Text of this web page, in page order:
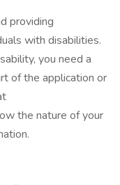
providing
with disabilities.
you need a
of the application or
the nature of your